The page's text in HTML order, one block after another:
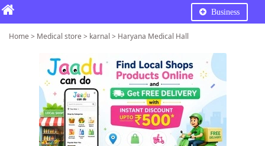
Business
Home > Medical store > karnal > Haryana Medical Hall